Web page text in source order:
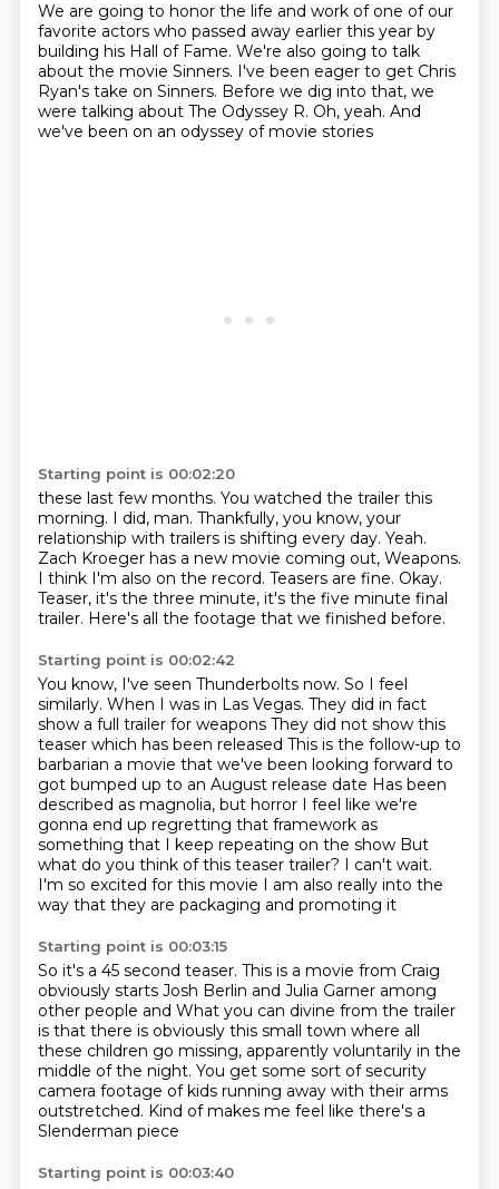
We are going to honor the life and work of one of our
favorite actors who passed away earlier this year by
building his Hall of Fame. We're also going to talk
about the movie Sinners. I've been eager to get Chris
Ryan's take on Sinners. Before we dig into that, we
were talking about The Odyssey R. Oh, yeah. And
we've been on an odyssey of movie stories
Starting point is 00:02:20
these last few months. You watched the trailer this
morning. I did, man. Thankfully, you know, your
relationship with trailers is shifting every day. Yeah.
Zach Kroeger has a new movie coming out, Weapons.
I think I'm also on the record. Teasers are fine. Okay.
Teaser, it's the three minute, it's the five minute final
trailer. Here's all the footage that we finished before.
Starting point is 00:02:42
You know, I've seen Thunderbolts now. So I feel
similarly. When I was in Las Vegas. They did in fact
show a full trailer for weapons They did not show this
teaser which has been released This is the follow-up to
barbarian a movie that we've been looking forward to
got bumped up to an August release date Has been
described as magnolia, but horror I feel like we're
gonna end up regretting that framework as
something that I keep repeating on the show But
what do you think of this teaser trailer? I can't wait.
I'm so excited for this movie I am also really into the
way that they are packaging and promoting it
Starting point is 00:03:15
So it's a 45 second teaser. This is a movie from Craig
obviously starts Josh Berlin and Julia Garner among
other people and What you can divine from the trailer
is that there is obviously this small town where all
these children go missing, apparently voluntarily in the
middle of the night. You get some sort of security
camera footage of kids running away with their arms
outstretched. Kind of makes me feel like there's a
Slenderman piece
Starting point is 00:03:40